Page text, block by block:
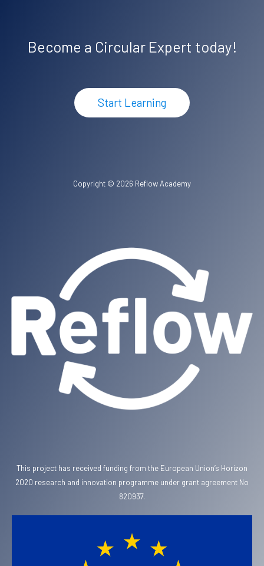
Become a Circular Expert today!
Start Learning
Copyright © 2026 Reflow Academy
This project has received funding from the European Union’s Horizon
2020 research and innovation programme under grant agreement No
820937.